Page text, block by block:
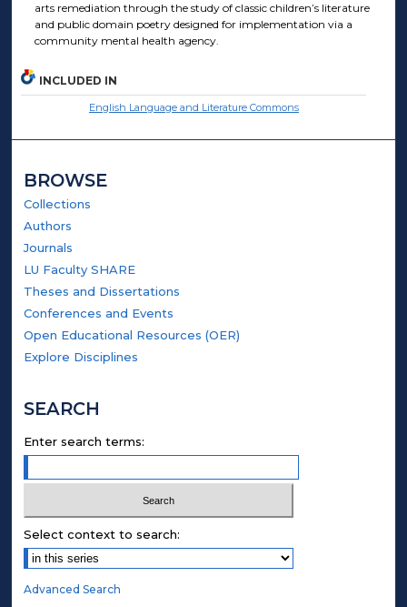
arts remediation through the study of classic children’s literature
and public domain poetry designed for implementation via a
community mental health agency.
INCLUDED IN
English Language and Literature Commons
BROWSE
Collections
Authors
Journals
LU Faculty SHARE
Theses and Dissertations
Conferences and Events
Open Educational Resources (OER)
Explore Disciplines
SEARCH
Enter search terms:
Select context to search:
Advanced Search